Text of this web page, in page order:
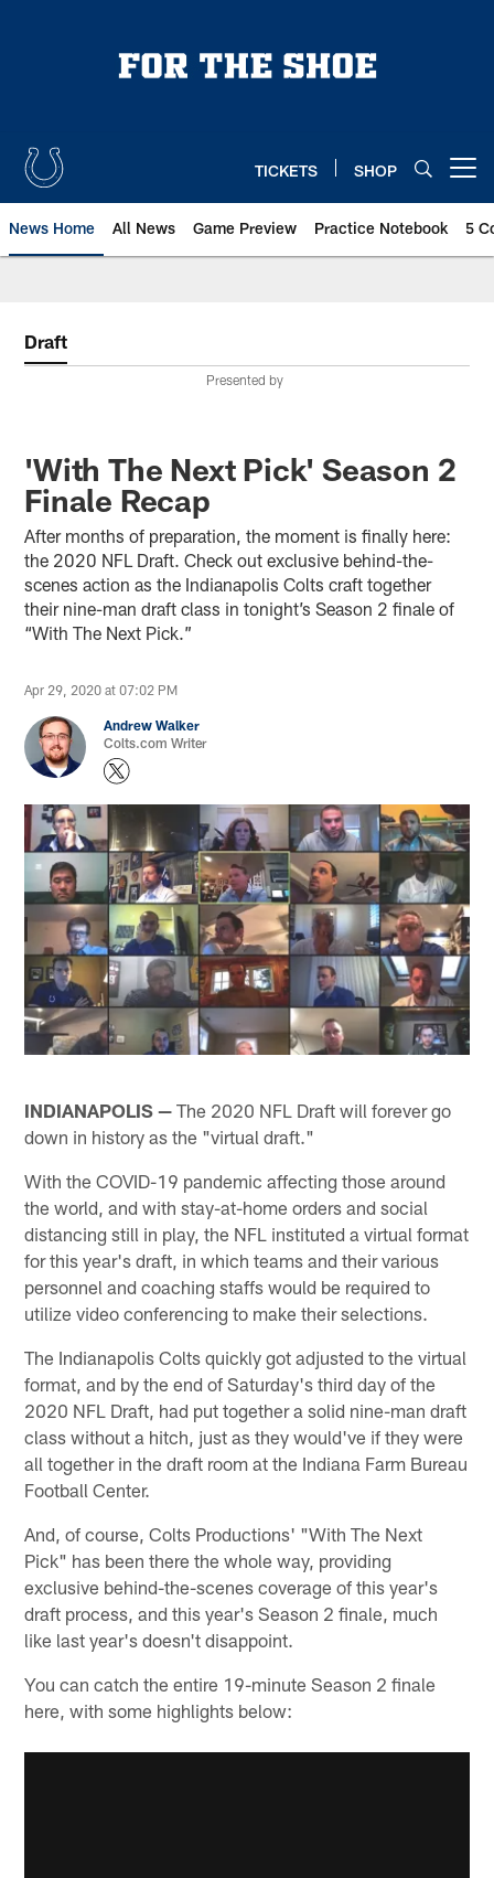
TICKETS SHOP
News Home All News Game Preview Practice Notebook 5
Draft
Presented by
'With The Next Pick' Season 2
Finale Recap
After months of preparation, the moment is finally here:
the 2020 NFL Draft. Check out exclusive behind-the-
scenes action as the Indianapolis Colts craft together
their nine-man draft class in tonight’s Season 2 finale of
“With The Next Pick.”
Apr 29, 2020 at 07:02 PM
Andrew Walker
Colts.com Writer
INDIANAPOLIS — The 2020 NFL Draft will forever go
down in history as the "virtual draft."
With the COVID-19 pandemic affecting those around
the world, and with stay-at-home orders and social
distancing still in play, the NFL instituted a virtual format
for this year's draft, in which teams and their various
personnel and coaching staffs would be required to
utilize video conferencing to make their selections.
The Indianapolis Colts quickly got adjusted to the virtual
format, and by the end of Saturday's third day of the
2020 NFL Draft, had put together a solid nine-man draft
class without a hitch, just as they would've if they were
all together in the draft room at the Indiana Farm Bureau
Football Center.
And, of course, Colts Productions' "With The Next
Pick" has been there the whole way, providing
exclusive behind-the-scenes coverage of this year's
draft process, and this year's Season 2 finale, much
like last year's doesn't disappoint.
You can catch the entire 19-minute Season 2 finale
here, with some highlights below: